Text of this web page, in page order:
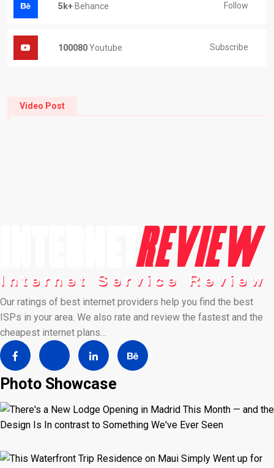
5k+ Behance Follow
100080Youtube Subscribe
Video Post
Our ratings of best internet providers help you find the best
ISPs in your area. We also rate and review the fastest and the
cheapest internet plans…
Photo Showcase